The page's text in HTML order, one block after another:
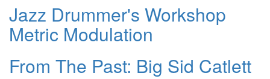
Jazz Drummer's Workshop
Metric Modulation
From The Past: Big Sid Catlett